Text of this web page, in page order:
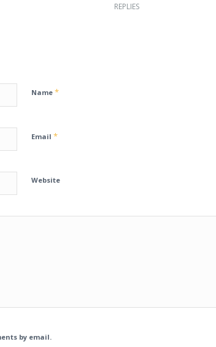
REPLIES
Name *
Email *
Website
by email.